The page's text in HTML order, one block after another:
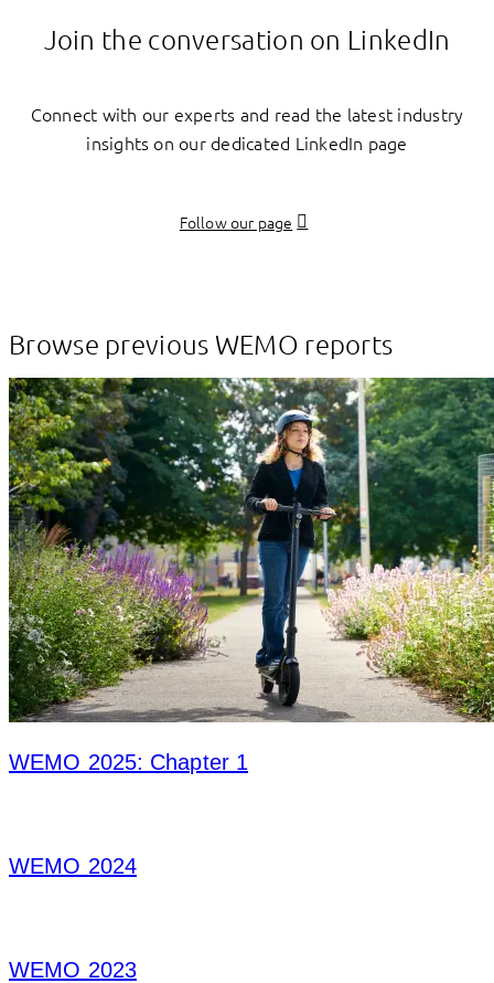
Join the conversation on LinkedIn
Connect with our experts and read the latest industry
insights on our dedicated LinkedIn page
Follow our page
Browse previous WEMO reports
WEMO 2025: Chapter 1
WEMO 2024
WEMO 2023